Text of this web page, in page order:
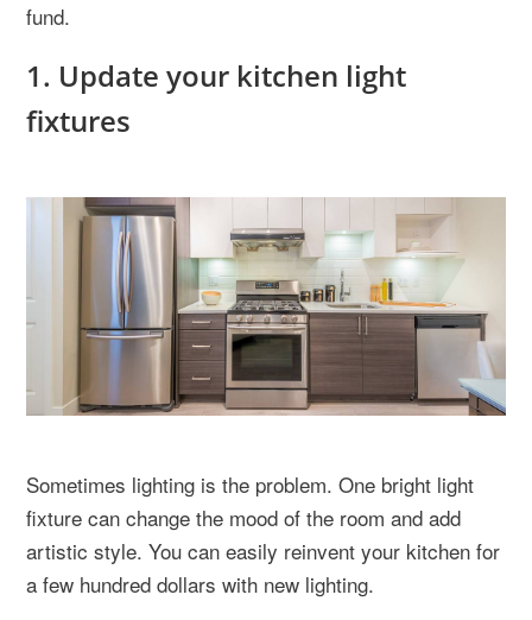
fund.
1. Update your kitchen light
fixtures
Sometimes lighting is the problem. One bright light
fixture can change the mood of the room and add
artistic style. You can easily reinvent your kitchen for
a few hundred dollars with new lighting.